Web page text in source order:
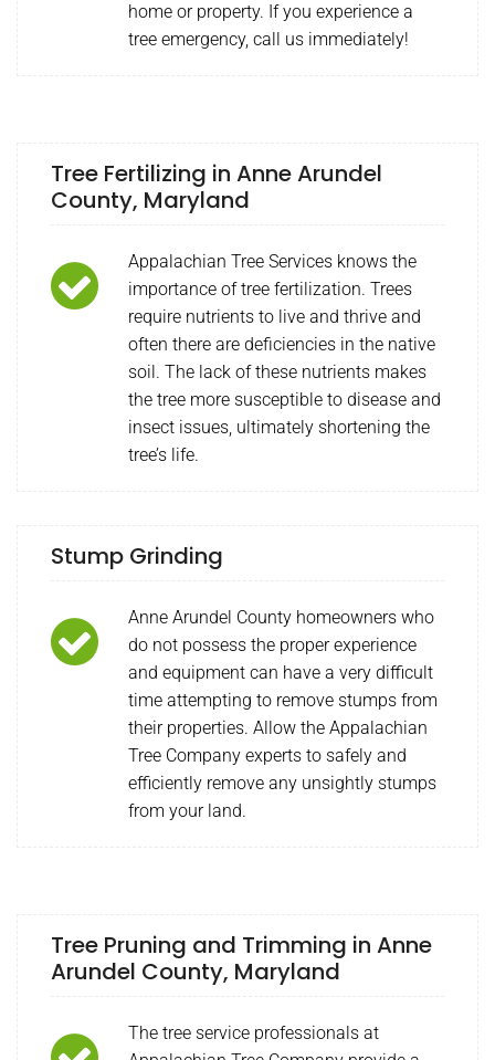
home or property. If you experience a
tree emergency, call us immediately!
Tree Fertilizing in Anne Arundel
County, Maryland
Appalachian Tree Services knows the
importance of tree fertilization. Trees
require nutrients to live and thrive and
often there are deficiencies in the native
soil. The lack of these nutrients makes
the tree more susceptible to disease and
insect issues, ultimately shortening the
tree’s life.
Stump Grinding
Anne Arundel County homeowners who
do not possess the proper experience
and equipment can have a very difficult
time attempting to remove stumps from
their properties. Allow the Appalachian
Tree Company experts to safely and
efficiently remove any unsightly stumps
from your land.
Tree Pruning and Trimming in Anne
Arundel County, Maryland
The tree service professionals at